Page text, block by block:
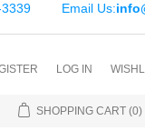
Email Us:
LOG IN
SHOPPING CART (0)